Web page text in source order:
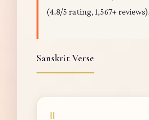
(4.8/5 rating, 1,567+ reviews).
Sanskrit Verse